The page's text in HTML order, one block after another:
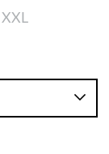
XXL